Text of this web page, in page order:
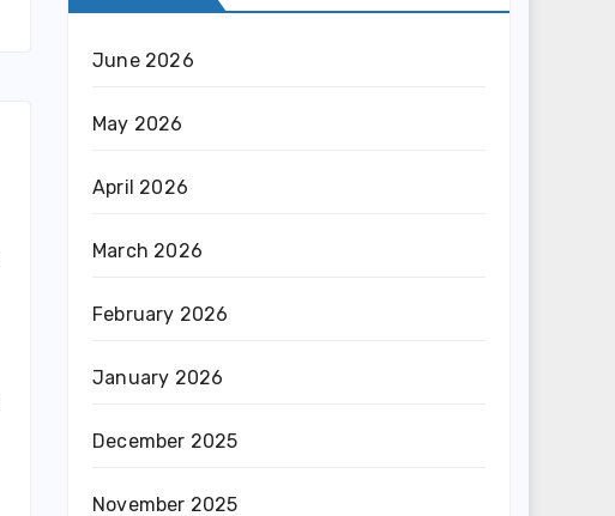
June 2026
May 2026
April 2026
March 2026
February 2026
January 2026
December 2025
November 2025